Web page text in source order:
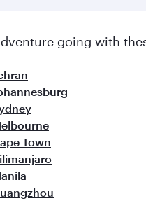
going with
Town